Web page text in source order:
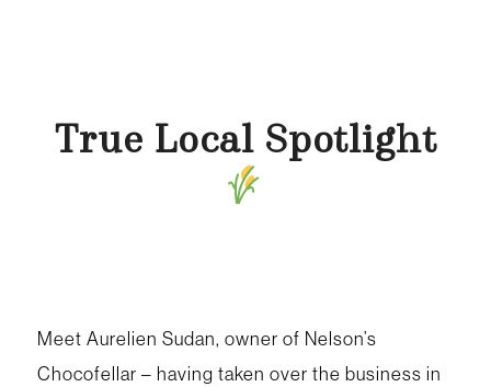
True Local Spotlight
Meet Aurelien Sudan, owner of Nelson’s
Chocofellar – having taken over the business in